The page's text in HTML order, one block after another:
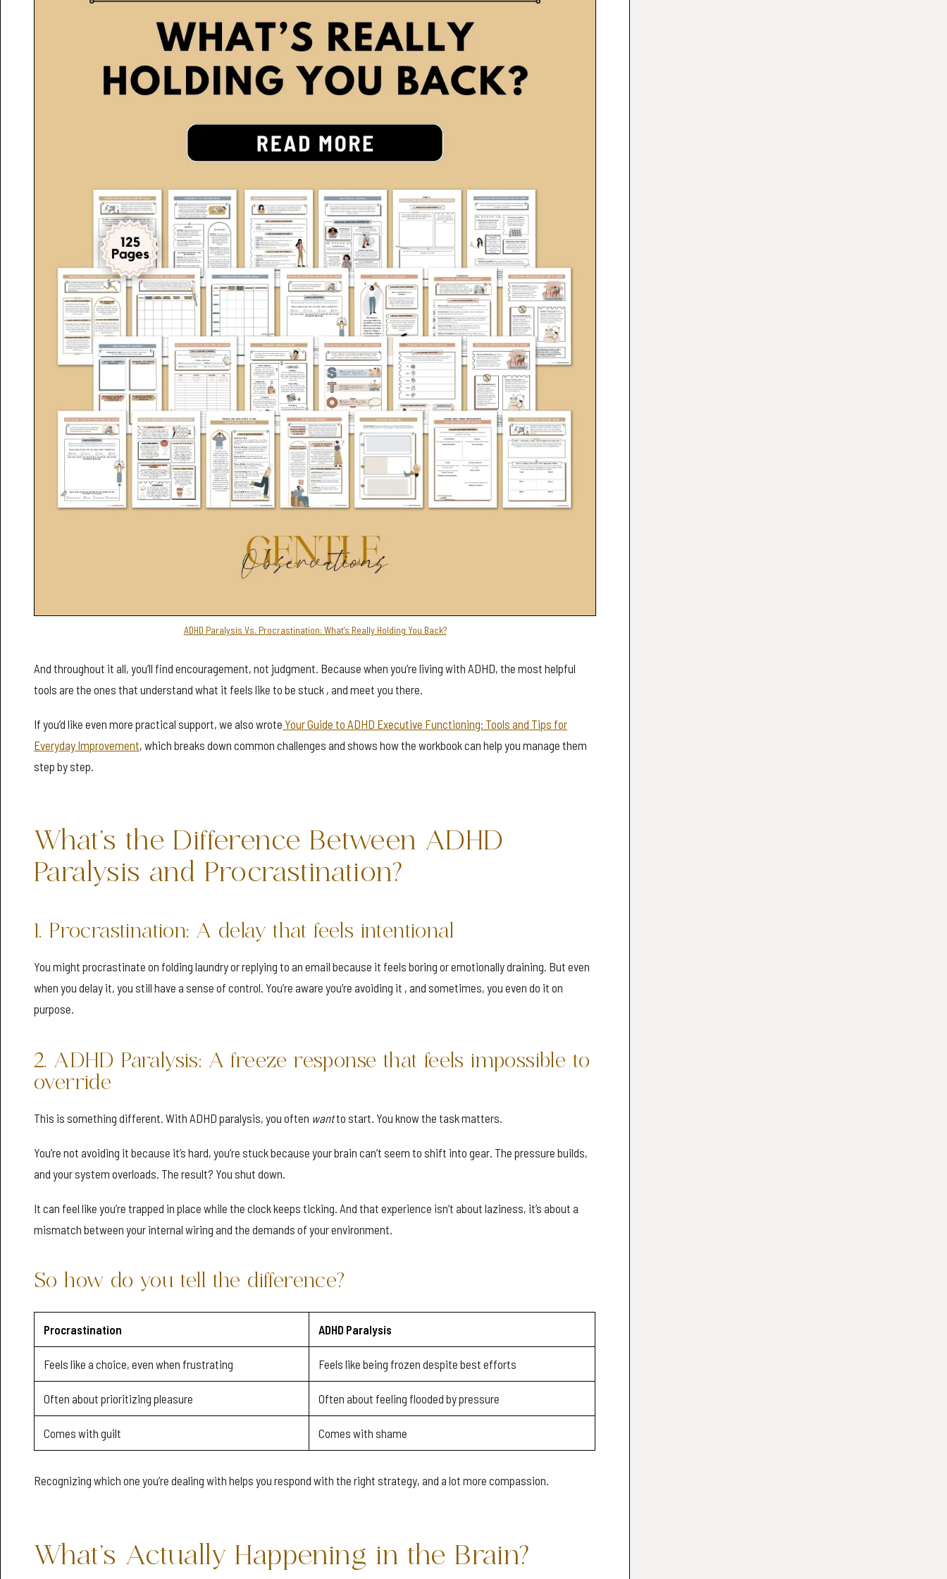
ADHD Paralysis Vs. Procrastination: What's Really Holding You Back?
And throughout it all, you’ll find encouragement, not judgment. Because when you’re living with ADHD, the most helpful
tools are the ones that understand what it feels like to be stuck , and meet you there.
If you’d like even more practical support, we also wrote Your Guide to ADHD Executive Functioning: Tools and Tips for
Everyday Improvement, which breaks down common challenges and shows how the workbook can help you manage them
step by step.
What’s the Difference Between ADHD
Paralysis and Procrastination?
1. Procrastination: A delay that feels intentional
You might procrastinate on folding laundry or replying to an email because it feels boring or emotionally draining. But even
when you delay it, you still have a sense of control. You’re aware you’re avoiding it , and sometimes, you even do it on
purpose.
2. ADHD Paralysis: A freeze response that feels impossible to
override
This is something different. With ADHD paralysis, you often wantto start. You know the task matters.
You’re not avoiding it because it’s hard, you’re stuck because your brain can’t seem to shift into gear. The pressure builds,
and your system overloads. The result? You shut down.
It can feel like you’re trapped in place while the clock keeps ticking. And that experience isn’t about laziness, it’s about a
mismatch between your internal wiring and the demands of your environment.
So how do you tell the difference?
Procrastination ADHD Paralysis
Feels like a choice, even when frustrating Feels like being frozen despite best efforts
Often about prioritizing pleasure Often about feeling flooded by pressure
Comes with guilt Comes with shame
Recognizing which one you’re dealing with helps you respond with the right strategy, and a lot more compassion.
What’s Actually Happening in the Brain?